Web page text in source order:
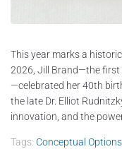
This year marks a
2026, Jill Brand—the
—celebrated her 40th
the late Dr. Elliot
innovation, and the
Tags: Conceptual Options